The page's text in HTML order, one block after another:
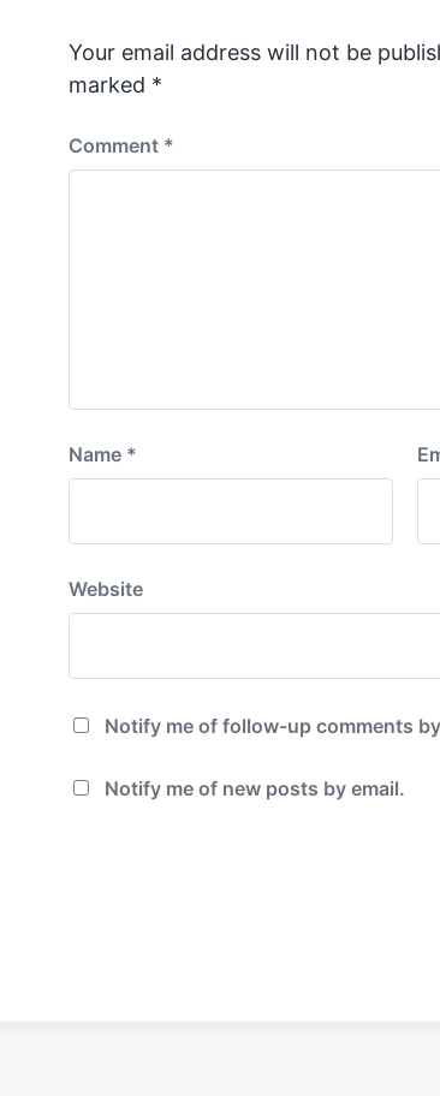
s
:
Your email address will not be
marked *
Comment *
Name *
Website
Notify me of follow-up comments
Notify me of new posts by email.